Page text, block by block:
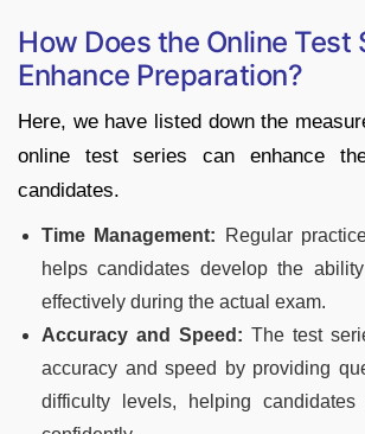
How Does the Online Test
Enhance Preparation?
Here, we have listed down the
online test series can enhance
candidates.
Time Management: Regular
helps candidates develop the
effectively during the actual exam.
Accuracy and Speed: The test
accuracy and speed by providing
difficulty levels, helping